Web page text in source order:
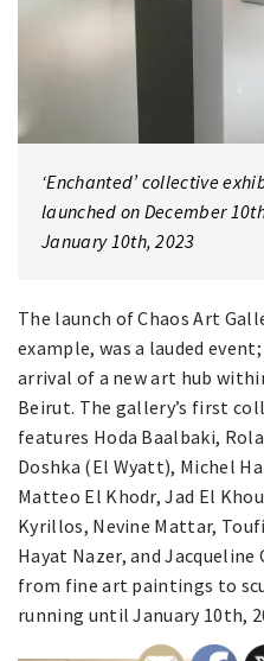
‘Enchanted’ collective
launched on December
January 10th, 2023
The launch of Chaos Art
example, was a lauded
arrival of a new art hub
Beirut. The gallery’s first
features Hoda Baalbaki,
Doshka (El Wyatt), Michel
Matteo El Khodr, Jad El
Kyrillos, Nevine Mattar,
Hayat Nazer, and
from fine art paintings to
running until January 10th,